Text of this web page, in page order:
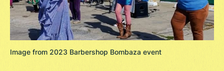
Image from 2023 Barbershop Bombaza event